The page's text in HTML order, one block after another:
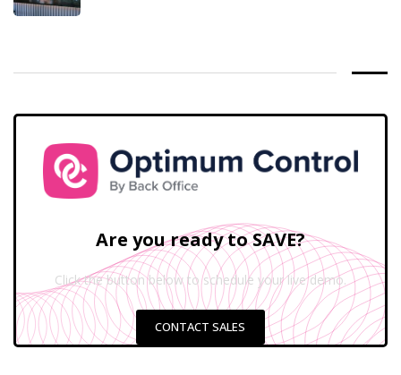
Are you ready to SAVE?
Click the button below to schedule your live demo.
CONTACT SALES